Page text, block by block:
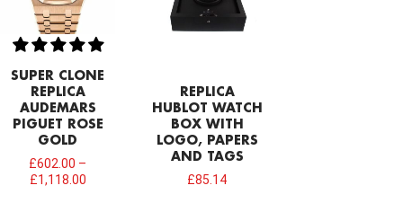
SUPER CLONE
REPLICA
AUDEMARS
PIGUET ROSE
GOLD
£602.00 –
£1,118.00
REPLICA
HUBLOT WATCH
BOX WITH
LOGO, PAPERS
AND TAGS
£85.14